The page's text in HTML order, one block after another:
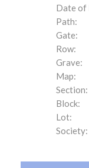
Date of
Path:
Gate:
Row:
Grave:
Map:
Section:
Block:
Lot:
Society: